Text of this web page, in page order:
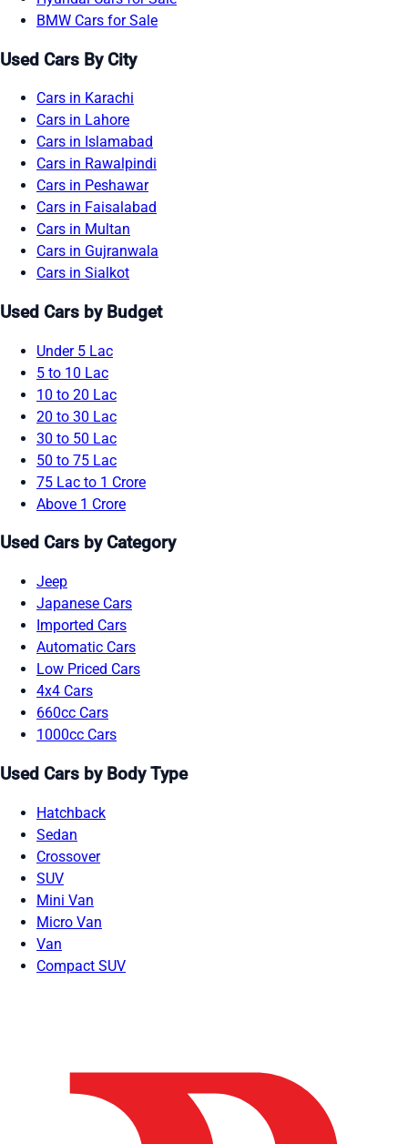
BMW Cars for Sale
Used Cars By City
Cars in Karachi
Cars in Lahore
Cars in Islamabad
Cars in Rawalpindi
Cars in Peshawar
Cars in Faisalabad
Cars in Multan
Cars in Gujranwala
Cars in Sialkot
Used Cars by Budget
Under 5 Lac
5 to 10 Lac
10 to 20 Lac
20 to 30 Lac
30 to 50 Lac
50 to 75 Lac
75 Lac to 1 Crore
Above 1 Crore
Used Cars by Category
Jeep
Japanese Cars
Imported Cars
Automatic Cars
Low Priced Cars
4x4 Cars
660cc Cars
1000cc Cars
Used Cars by Body Type
Hatchback
Sedan
Crossover
SUV
Mini Van
Micro Van
Van
Compact SUV